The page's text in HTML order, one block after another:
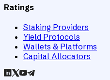
Ratings
Staking Providers
Yield Protocols
Wallets & Platforms
Capital Allocators